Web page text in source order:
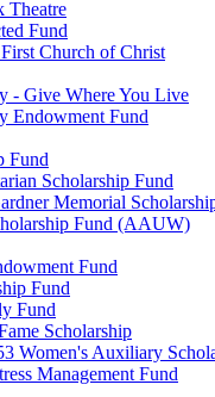
Theatre
Fund
Church of Christ
- Give Where You Live
Endowment Fund
Fund
Scholarship Fund
Memorial
Fund (AAUW)
Fund
Fund
Fund
Scholarship
Women's Auxiliary
Management Fund